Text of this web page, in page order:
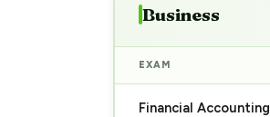
Business
EXAM
Financial Accounting